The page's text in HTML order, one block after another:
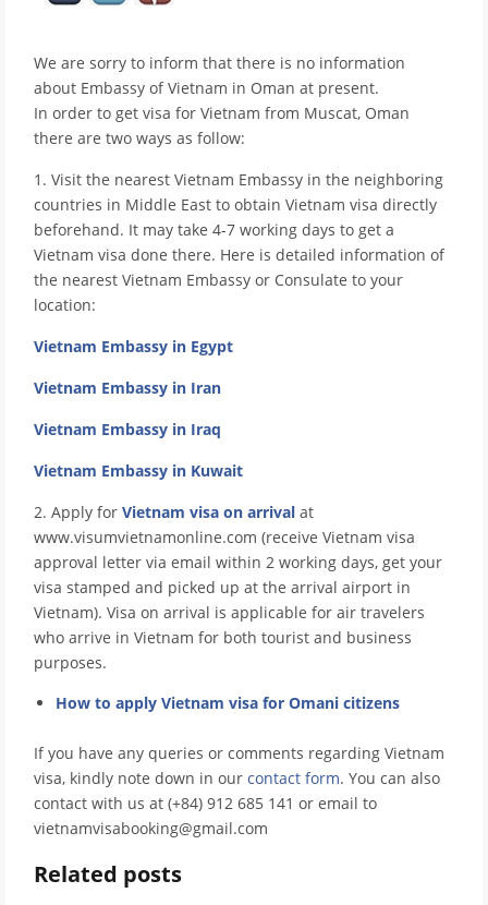
We are sorry to inform that there is no information
about Embassy of Vietnam in Oman at present.
In order to get visa for Vietnam from Muscat, Oman
there are two ways as follow:
1. Visit the nearest Vietnam Embassy in the neighboring
countries in Middle East to obtain Vietnam visa directly
beforehand. It may take 4-7 working days to get a
Vietnam visa done there. Here is detailed information of
the nearest Vietnam Embassy or Consulate to your
location:
Vietnam Embassy in Egypt
Vietnam Embassy in Iran
Vietnam Embassy in Iraq
Vietnam Embassy in Kuwait
2. Apply for Vietnam visa on arrival at
www.visumvietnamonline.com (receive Vietnam visa
approval letter via email within 2 working days, get your
visa stamped and picked up at the arrival airport in
Vietnam). Visa on arrival is applicable for air travelers
who arrive in Vietnam for both tourist and business
purposes.
How to apply Vietnam visa for Omani citizens
If you have any queries or comments regarding Vietnam
visa, kindly note down in our contact form. You can also
contact with us at (+84) 912 685 141 or email to
vietnamvisabooking@gmail.com
Related posts